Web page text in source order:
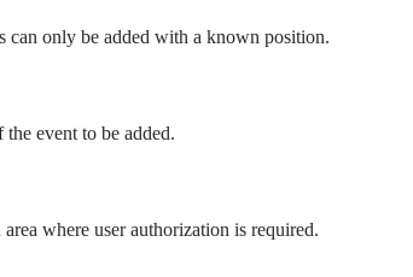
can only be added with a known position.
event to be added.
where user authorization is required.